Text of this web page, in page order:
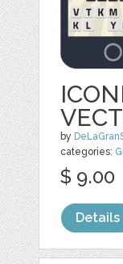
by
categories:
$ 9.00
Details